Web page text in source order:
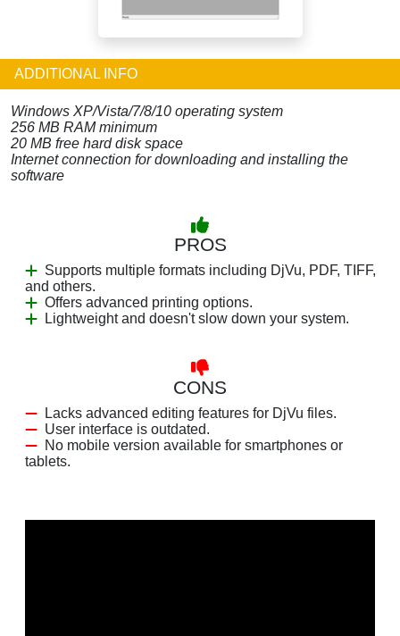
ADDITIONAL INFO
Windows XP/Vista/7/8/10 operating system
256 MB RAM minimum
20 MB free hard disk space
Internet connection for downloading and installing the
software
PROS
Supports multiple formats including DjVu, PDF, TIFF,
and others.
Offers advanced printing options.
Lightweight and doesn't slow down your system.
CONS
Lacks advanced editing features for DjVu files.
User interface is outdated.
No mobile version available for smartphones or
tablets.